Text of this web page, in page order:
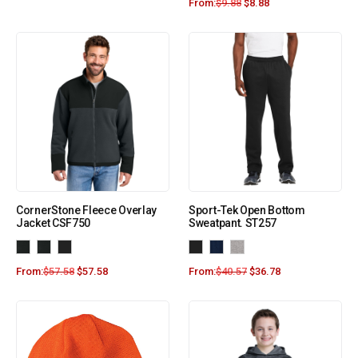
From:$9.88 $8.88
CornerStone Fleece Overlay
Jacket CSF750
From:$57.58 $57.58
Sport-Tek Open Bottom
Sweatpant. ST257
From:$40.57 $36.78